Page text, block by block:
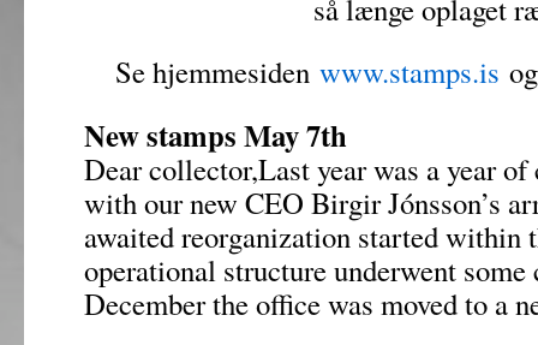
så længe oplaget
Se hjemmesiden www.stamps.is
New stamps May 7th
Dear collector,Last year was a year
with our new CEO Birgir Jónsson’s
awaited reorganization started within
operational structure underwent some
December the office was moved to a